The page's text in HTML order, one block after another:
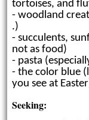
tortoises, and
- woodland
.)
- succulents,
not as food)
- pasta
- the color blue
you see at
Seeking: